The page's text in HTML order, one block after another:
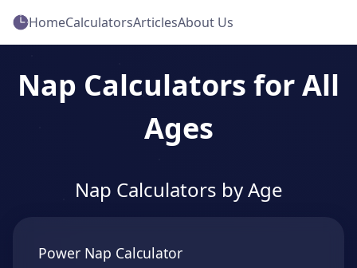
HomeCalculatorsArticlesAbout Us
Nap Calculators for All
Ages
Nap Calculators by Age
Power Nap Calculator